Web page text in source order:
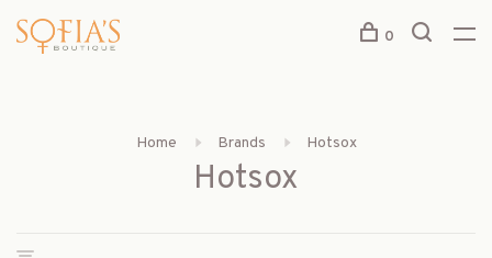
0
Home Brands Hotsox
Hotsox